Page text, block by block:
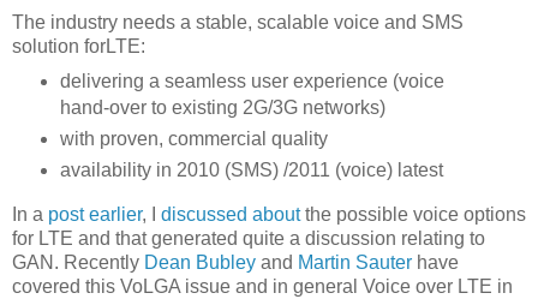
The industry needs a stable, scalable voice and SMS
solution forLTE:
delivering a seamless user experience (voice
hand-over to existing 2G/3G networks)
with proven, commercial quality
availability in 2010 (SMS) /2011 (voice) latest
In a post earlier, I discussed aboutthe possible voice options
for LTE and that generated quite a discussion relating to
GAN. Recently Dean Bubley and Martin Sauter have
covered this VoLGA issue and in general Voice over LTE in